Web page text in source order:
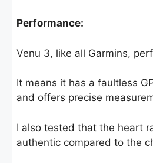
Performance:
Venu 3, like all Garmins,
It means it has a faultless
and offers precise
I also tested that the heart
authentic compared to the